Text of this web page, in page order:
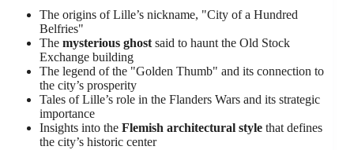
The origins of Lille’s nickname, "City of a Hundred
Belfries"
The mysterious ghost said to haunt the Old Stock
Exchange building
The legend of the "Golden Thumb" and its connection to
the city’s prosperity
Tales of Lille’s role in the Flanders Wars and its strategic
importance
Insights into the Flemish architectural style that defines
the city’s historic center